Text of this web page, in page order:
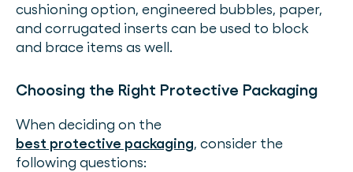
cushioning option, engineered bubbles, paper,
and corrugated inserts can be used to block
and brace items as well.
Choosing the Right Protective Packaging
When deciding on the
best protective packaging, consider the
following questions: